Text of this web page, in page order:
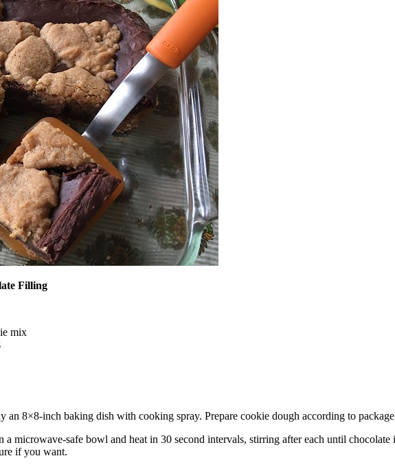
Filling
mix
an 8×8-inch baking dish with cooking spray. Prepare cookie dough according to
microwave-safe bowl and heat in 30 second intervals, stirring after each until
if you want.